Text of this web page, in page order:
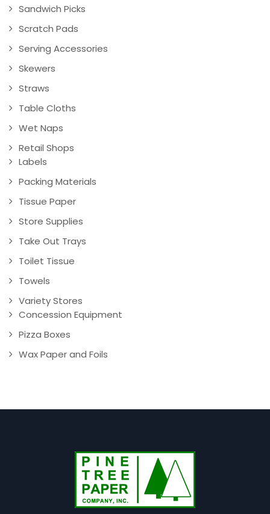
Sandwich Picks
Scratch Pads
Serving Accessories
Skewers
Straws
Table Cloths
Wet Naps
Retail Shops
Labels
Packing Materials
Tissue Paper
Store Supplies
Take Out Trays
Toilet Tissue
Towels
Variety Stores
Concession Equipment
Pizza Boxes
Wax Paper and Foils